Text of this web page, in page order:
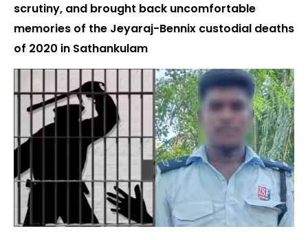
scrutiny, and brought back uncomfortable
memories of the Jeyaraj-Bennix custodial deaths
of 2020 in Sathankulam